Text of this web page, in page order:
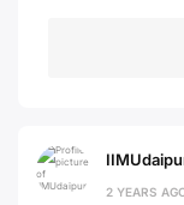
2 YEARS